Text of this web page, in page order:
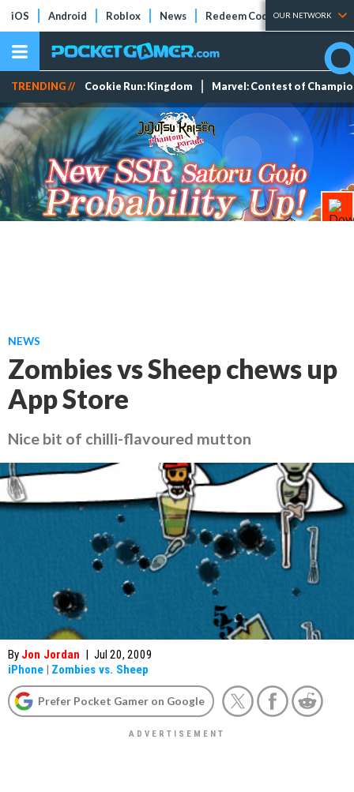
iOS Android Roblox News Redeem Codes Tier Lists
OUR NETWORK
TRENDING // Cookie Run: Kingdom Marvel: Contest of
NEWS
Zombies vs Sheep chews up
App Store
Nice bit of chilli-flavoured mutton
By Jon Jordan | Jul 20, 2009
iPhone | Zombies vs. Sheep
Prefer Pocket Gamer on Google